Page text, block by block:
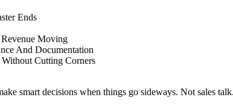
Ends
Moving
And Documentation
Cutting Corners
smart decisions when things go sideways. Not sales